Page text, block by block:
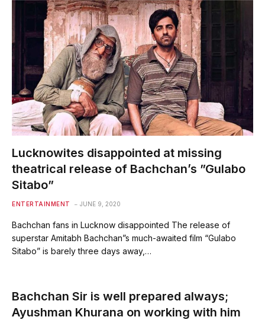
Lucknowites disappointed at missing
theatrical release of Bachchan’s ”Gulabo
Sitabo”
ENTERTAINMENT JUNE 9, 2020
Bachchan fans in Lucknow disappointed The release of
superstar Amitabh Bachchan”s much-awaited film “Gulabo
Sitabo” is barely three days away,…
Bachchan Sir is well prepared always;
Ayushman Khurana on working with him